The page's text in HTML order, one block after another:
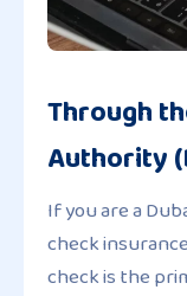
Through
Authority
If you are a
check
check is the